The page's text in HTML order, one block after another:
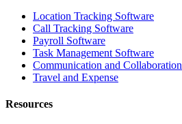
Location Tracking Software
Call Tracking Software
Payroll Software
Task Management Software
Communication and Collaboration
Travel and Expense
Resources